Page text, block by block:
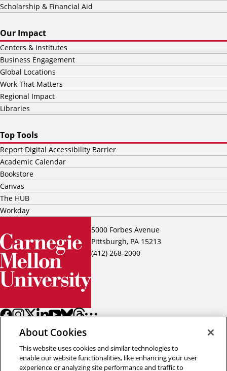
5000 Forbes Avenue
Pittsburgh, PA 15213
(412) 268-2000
Scholarship & Financial Aid
Our Impact
Centers & Institutes
Business Engagement
Global Locations
Work That Matters
Regional Impact
Libraries
Top Tools
Report Digital Accessibility Barrier
Academic Calendar
Bookstore
Canvas
The HUB
Workday
About Cookies
This website uses cookies and similar technologies to
enable our website functionalities, like enhancing your user
experience or analyzing site performance and traffic to